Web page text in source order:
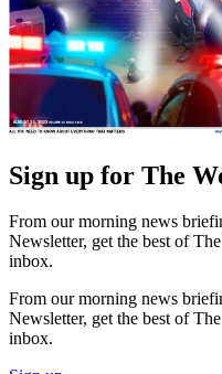
Sign up for The
From our morning news
Newsletter, get the best of
inbox.
From our morning news
Newsletter, get the best of
inbox.